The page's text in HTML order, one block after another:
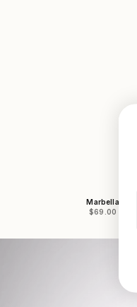
Marbella
Sale price
$69.00